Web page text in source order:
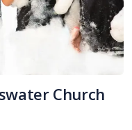
Church